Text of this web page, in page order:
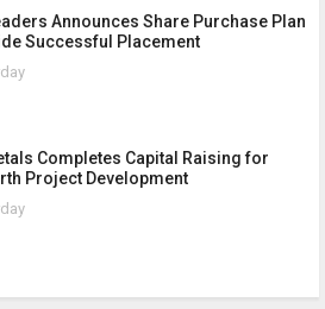
Announces Share Purchase Plan
Successful Placement
Completes Capital Raising for
Project Development